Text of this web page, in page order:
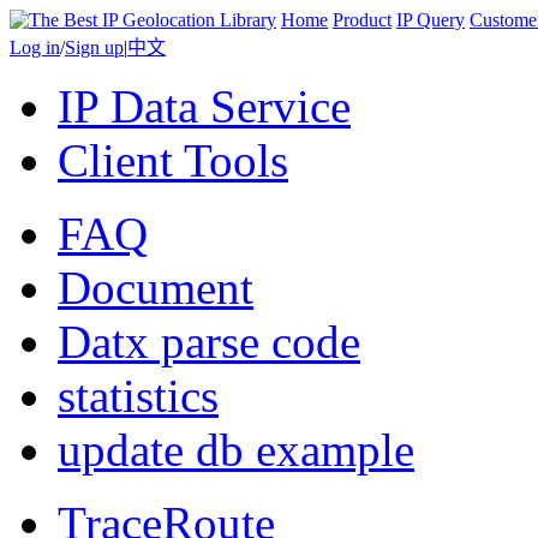
Home Product IP Query
Log in/Sign up|中文
IP Data Service
Client Tools
FAQ
Document
Datx parse code
statistics
update db example
TraceRoute